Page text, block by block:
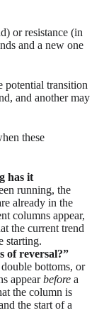
or resistance (in
and a new one
potential transition
and another may
these
has it
running, the
already in the
columns appear,
the current trend
starting.
of reversal?”
bottoms, or
appearbefore a
the column is
the start of a